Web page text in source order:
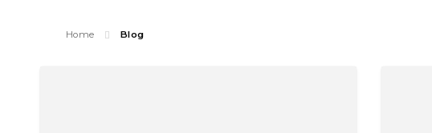
Home Blog